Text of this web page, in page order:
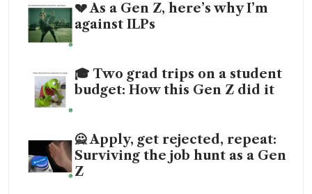
💔 As a Gen Z, here’s why I’m
against ILPs
🎓 Two grad trips on a student
budget: How this Gen Z did it
🙅 Apply, get rejected, repeat:
Surviving the job hunt as a Gen
Z